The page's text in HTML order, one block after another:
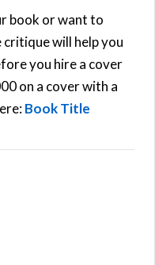
C
book or want to
will help you
you hire a cover
on a cover with a
Book Title